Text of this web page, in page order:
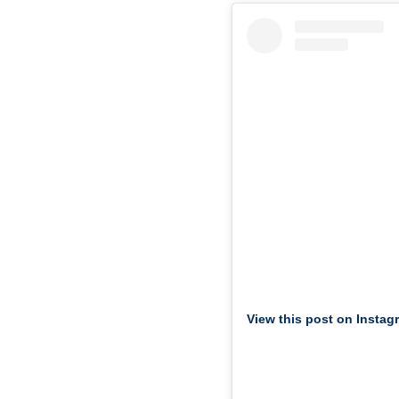
View this post on